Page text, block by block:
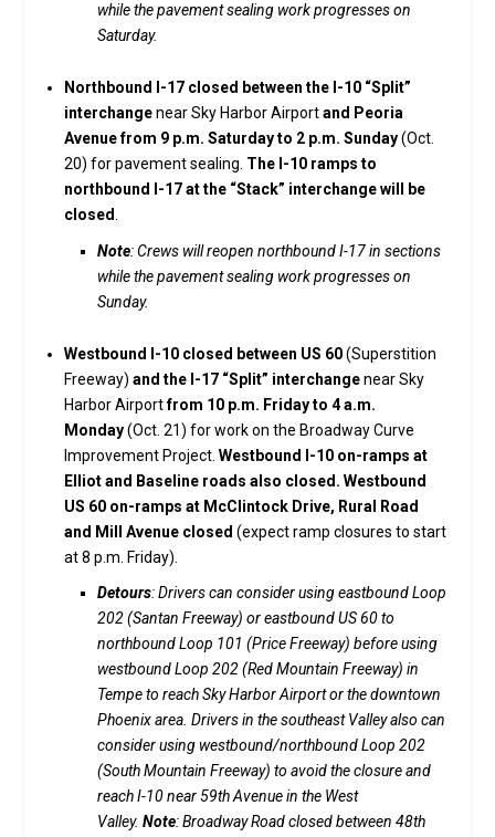
while the pavement sealing work progresses on
Saturday.
Northbound I-17 closed between the I-10 “Split”
interchangenear Sky Harbor Airportand Peoria
Avenue from 9 p.m. Saturday to 2 p.m. Sunday(Oct.
20) for pavement sealing. The I-10 ramps to
northbound I-17 at the “Stack” interchange will be
closed
Note: Crews will reopen northbound I-17 in sections
while the pavement sealing work progresses on
Sunday.
Westbound I-10 closed between US 60(Superstition
Freeway)and the I-17 “Split” interchangenear Sky
Harbor Airportfrom 10 p.m. Friday to 4 a.m.
Monday(Oct. 21) for work on the Broadway Curve
Improvement Project.Westbound I-10 on-ramps at
Elliot and Baseline roads also closed. Westbound
US 60 on-ramps at McClintock Drive, Rural Road
and Mill Avenue closed (expect ramp closures to start
at 8 p.m. Friday).
Detours: Drivers can consider using eastbound Loop
202 (Santan Freeway) or eastbound US 60 to
northbound Loop 101 (Price Freeway) before using
westbound Loop 202 (Red Mountain Freeway) in
Tempe to reach Sky Harbor Airport or the downtown
Phoenix area. Drivers in the southeast Valley also can
consider using westbound/northbound Loop 202
(South Mountain Freeway) to avoid the closure and
reach I-10 near 59th Avenue in the West
Valley.Note: Broadway Road closed between 48th